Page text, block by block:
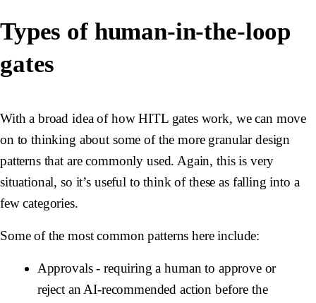
Types of human-in-the-loop
gates
With a broad idea of how HITL gates work, we can move
on to thinking about some of the more granular design
patterns that are commonly used. Again, this is very
situational, so it’s useful to think of these as falling into a
few categories.
Some of the most common patterns here include:
Approvals- requiring a human to approve or
reject an AI-recommended action before the